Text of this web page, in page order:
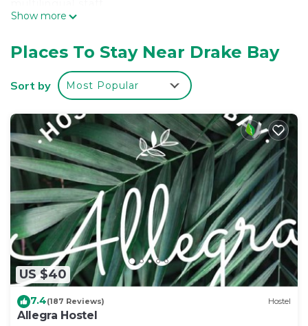
Show more
Places To Stay Near Drake Bay
Sort by Most Popular
US $40
7.4(187 Reviews) Hostel
Allegra Hostel